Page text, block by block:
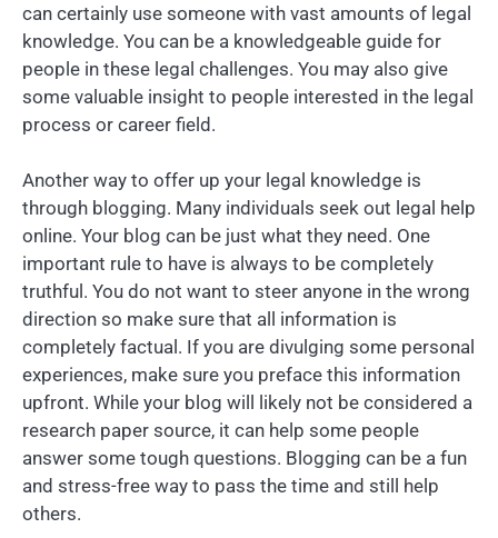
can certainly use someone with vast amounts of legal
knowledge. You can be a knowledgeable guide for
people in these legal challenges. You may also give
some valuable insight to people interested in the legal
process or career field.
Another way to offer up your legal knowledge is
through blogging. Many individuals seek out legal help
online. Your blog can be just what they need. One
important rule to have is always to be completely
truthful. You do not want to steer anyone in the wrong
direction so make sure that all information is
completely factual. If you are divulging some personal
experiences, make sure you preface this information
upfront. While your blog will likely not be considered a
research paper source, it can help some people
answer some tough questions. Blogging can be a fun
and stress-free way to pass the time and still help
others.